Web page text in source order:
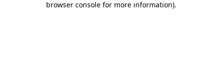
browser console for more information).